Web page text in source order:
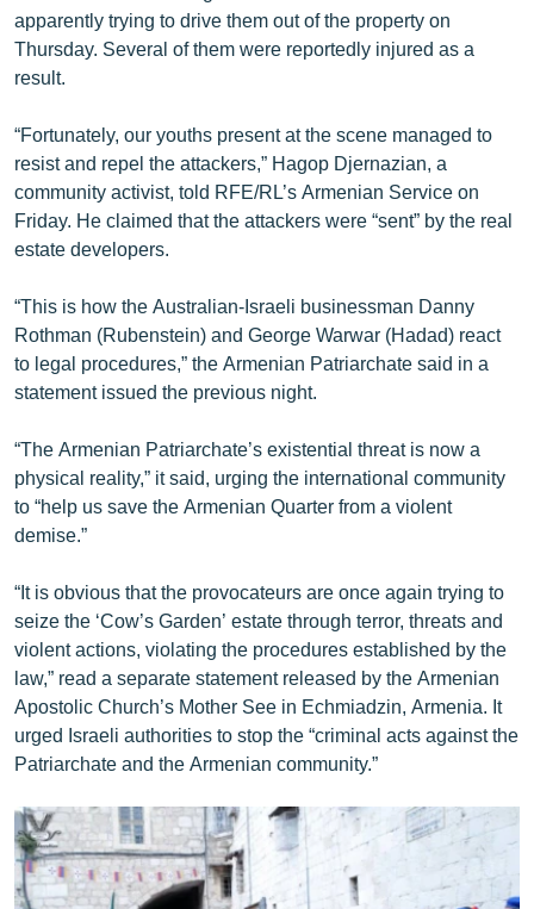
apparently trying to drive them out of the property on
Thursday. Several of them were reportedly injured as a
result.
“Fortunately, our youths present at the scene managed to
resist and repel the attackers,” Hagop Djernazian, a
community activist, told RFE/RL’s Armenian Service on
Friday. He claimed that the attackers were “sent” by the real
estate developers.
“This is how the Australian-Israeli businessman Danny
Rothman (Rubenstein) and George Warwar (Hadad) react
to legal procedures,” the Armenian Patriarchate said in a
statement issued the previous night.
“The Armenian Patriarchate’s existential threat is now a
physical reality,” it said, urging the international community
to “help us save the Armenian Quarter from a violent
demise.”
“It is obvious that the provocateurs are once again trying to
seize the ‘Cow’s Garden’ estate through terror, threats and
violent actions, violating the procedures established by the
law,” read a separate statement released by the Armenian
Apostolic Church’s Mother See in Echmiadzin, Armenia. It
urged Israeli authorities to stop the “criminal acts against the
Patriarchate and the Armenian community.”